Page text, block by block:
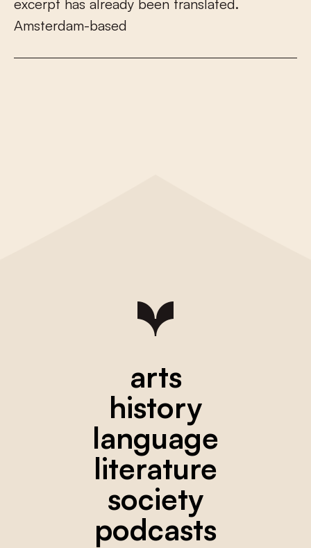
excerpt has a ready been trans ated.
Amsterdam-based
arts
history
language
literature
society
podcasts